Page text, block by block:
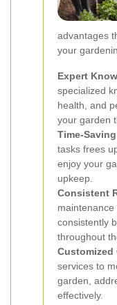
advantages
your
Expert
specialized
health, and
your garden
Time-
tasks frees
enjoy your
upkeep.
Consistent
consistently
throughout
Customized
services to
garden,
effectively.